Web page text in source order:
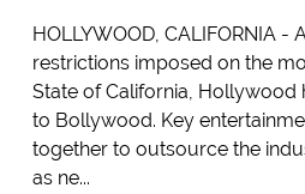
HOLLYWOOD, CALIFORNIA -
restrictions imposed on the
State of California,
to Bollywood. Key
together to outsource the
as ne...